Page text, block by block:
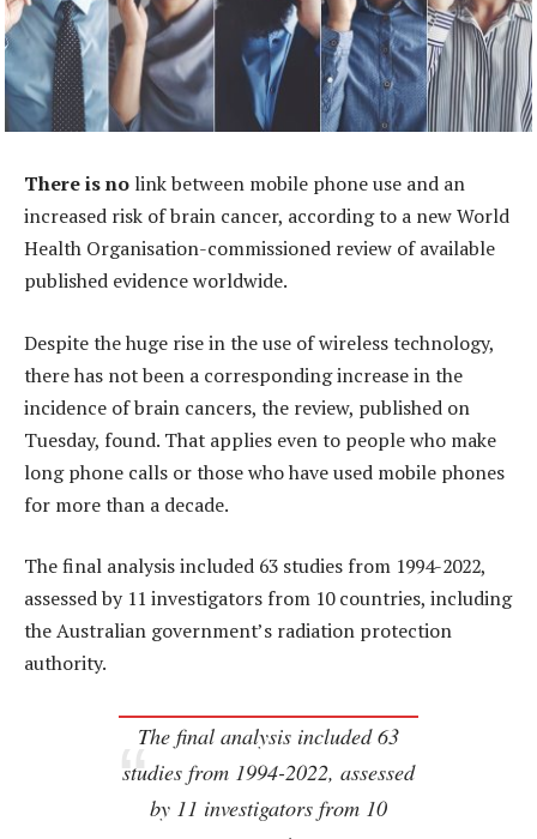
There is no link between mobile phone use and an
increased risk of brain cancer, according to a new World
Health Organisation-commissioned review of available
published evidence worldwide.
Despite the huge rise in the use of wireless technology,
there has not been a corresponding increase in the
incidence of brain cancers, the review, published on
Tuesday, found. That applies even to people who make
long phone calls or those who have used mobile phones
for more than a decade.
The final analysis included 63 studies from 1994-2022,
assessed by 11 investigators from 10 countries, including
the Australian government’s radiation protection
authority.
The final analysis included 63
studies from 1994-2022, assessed
by 11 investigators from 10